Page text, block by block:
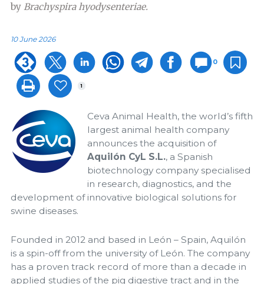
by Brachyspira hyodysenteriae.
10 June 2026
0
1
Ceva Animal Health, the world’s fifth
largest animal health company
announces the acquisition of
Aquilón CyL S.L., a Spanish
biotechnology company specialised
in research, diagnostics, and the
development of innovative biological solutions for
swine diseases.
Founded in 2012 and based in León – Spain, Aquilón
is a spin-off from the university of León. The company
has a proven track record of more than a decade in
applied studies of the pig digestive tract and in the